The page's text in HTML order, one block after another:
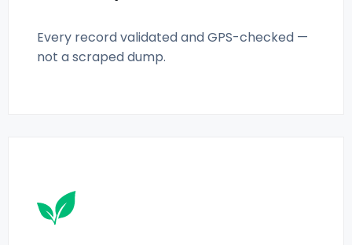
Every record validated and GPS-checked —
not a scraped dump.